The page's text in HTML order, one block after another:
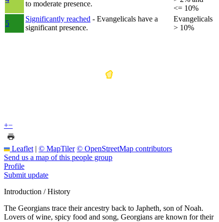
to moderate presence.
<= 10%
5
Significantly reached - Evangelicals have a
significant presence.
Evangelicals
> 10%
+−
Leaflet | © MapTiler © OpenStreetMap contributors
Send us a map of this people group
Profile
Submit update
Introduction / History
The Georgians trace their ancestry back to Japheth, son of Noah.
Lovers of wine, spicy food and song, Georgians are known for their